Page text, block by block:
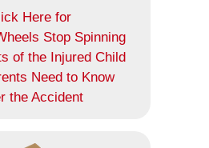
Here for
Stop Spinning
of the Injured Child
Need to Know
the Accident